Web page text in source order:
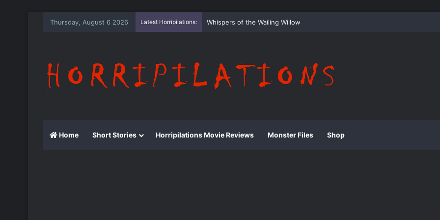
Thursday, August 6 2026 Latest Horripilations: The Whispering Shadows of Everwood
Home Short Stories Horripilations Movie Reviews Monster Files Shop